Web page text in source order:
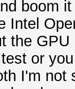
boom
Intel
the
or
I'm not